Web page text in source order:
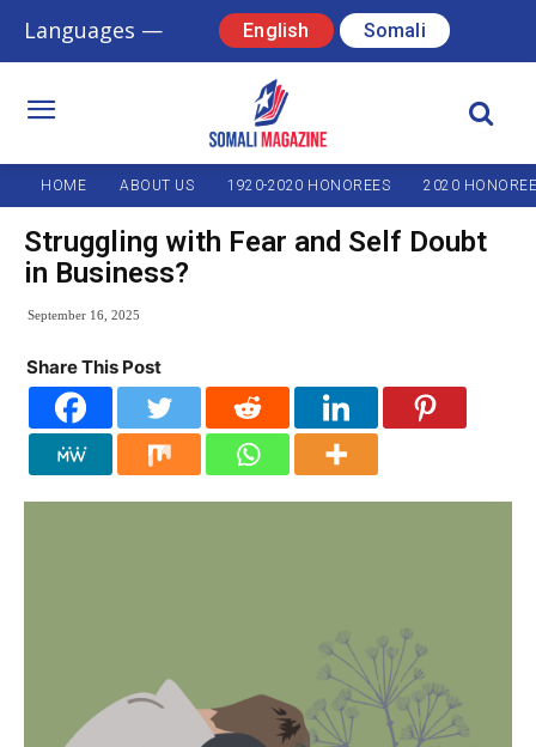
Languages — English Somali
HOME ABOUT US 1920-2020 HONOREES 2020
Struggling with Fear and Self Doubt
in Business?
September 16, 2025
Share This Post